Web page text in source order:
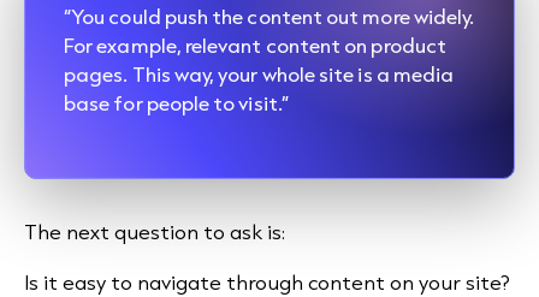
“You could push the content out more widely.
For example, relevant content on product
pages. This way, your whole site is a media
base for people to visit.”
The next question to ask is:
Is it easy to navigate through content on your site?